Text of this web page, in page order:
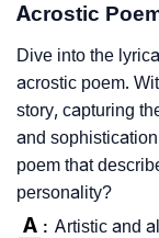
Acrostic
Dive into the
acrostic poem.
story, capturing
and
poem that
personality?
A : Artistic and